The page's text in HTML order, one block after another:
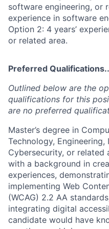
software engineering, or
experience in software
Option 2: 4 years’
or related area.
Preferred
Outlined below are the
qualifications for this
are no preferred
Master’s degree in
Technology,
Cybersecurity, or related
with a background in
experiences,
implementing Web
(WCAG) 2.2 AA
integrating digital
candidate would have